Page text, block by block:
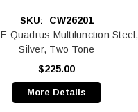
SKU:
CW26201
Quadrus Multifunction Steel,
Silver, Two Tone
$225.00
More Details